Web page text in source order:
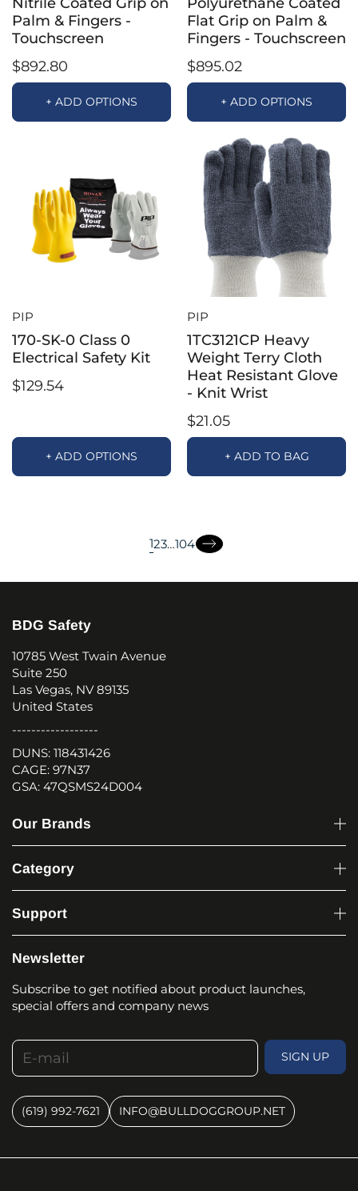
Palm & Fingers -
Touchscreen
$892.80
+ ADD OPTIONS
Flat Grip on Palm &
Fingers - Touchscreen
$895.02
+ ADD OPTIONS
PIP
170-SK-0 Class 0
Electrical Safety Kit
$129.54
+ ADD OPTIONS
PIP
1TC3121CP Heavy
Weight Terry Cloth
Heat Resistant Glove
- Knit Wrist
$21.05
+ ADD TO BAG
page
1page
2page
3 page
…page
104
BDG Safety
10785 West Twain Avenue
Suite 250
Las Vegas, NV 89135
United States
------------------
DUNS: 118431426
CAGE: 97N37
GSA: 47QSMS24D004
Our Brands
Category
Support
Newsletter
Subscribe to get notified about product launches,
special offers and company news
E-mail
SIGN UP
(619) 992-7621 INFO@BULLDOGGROUP.NET